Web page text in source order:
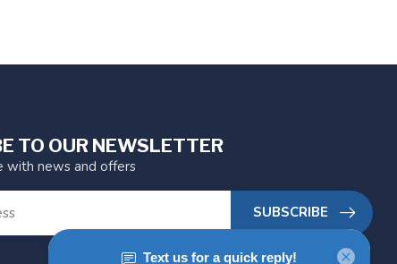
TO OUR NEWSLETTER
with news and offers
SUBSCRIBE